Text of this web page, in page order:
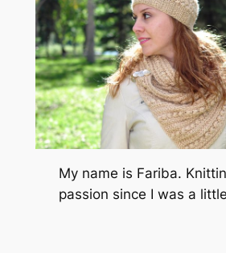
My name is Fariba.
passion since I was a